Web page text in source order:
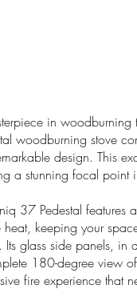
in
woodburning stove
design. This
a stunning focal point
37 Pedestal features
heat, keeping your
Its glass side panels,
180-degree view
fire experience that